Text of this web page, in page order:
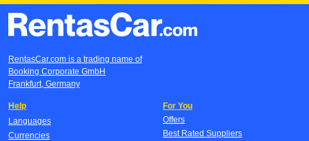
RentasCar.com is a trading name of
Booking Corporate GmbH
Frankfurt, Germany
Help
Languages
Currencies
For You
Offers
Best Rated Suppliers